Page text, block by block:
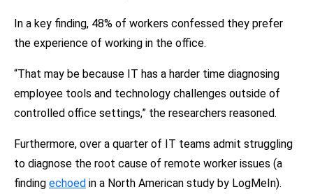
In a key finding, 48% of workers confessed they prefer
the experience of working in the office.
“That may be because IT has a harder time diagnosing
employee tools and technology challenges outside of
controlled office settings,” the researchers reasoned.
Furthermore, over a quarter of IT teams admit struggling
to diagnose the root cause of remote worker issues (a
finding echoed in a North American study by LogMeIn).